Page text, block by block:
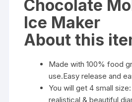
Chocolate
Ice Maker
About this
Made with 100% food
use.Easy release and
You will get 4 small
realistical & beautiful